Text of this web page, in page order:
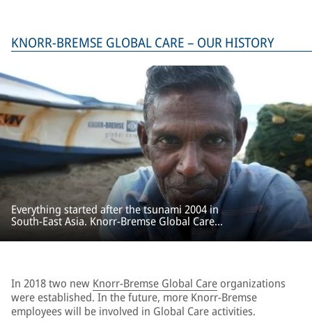
KNORR-BREMSE GLOBAL CARE – OUR HISTORY
Everything started after the tsunami 2004 in
South-East Asia. Knorr-Bremse Global Care
provided rapid and unbureaucratic aid for
emergency relief and reconstruction projects.
In 2018 two new Knorr-Bremse Global Careorganizations
were established. In the future, more Knorr-Bremse
employees will be involved in Global Care activities.